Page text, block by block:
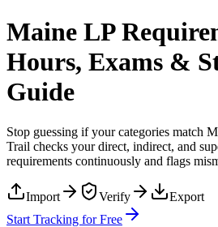
Maine LP
Hours, Exams &
Guide
Stop guessing if your categories match
Trail checks your direct, indirect, and
requirements continuously and flags
Import Verify
Export
Start Tracking for Free